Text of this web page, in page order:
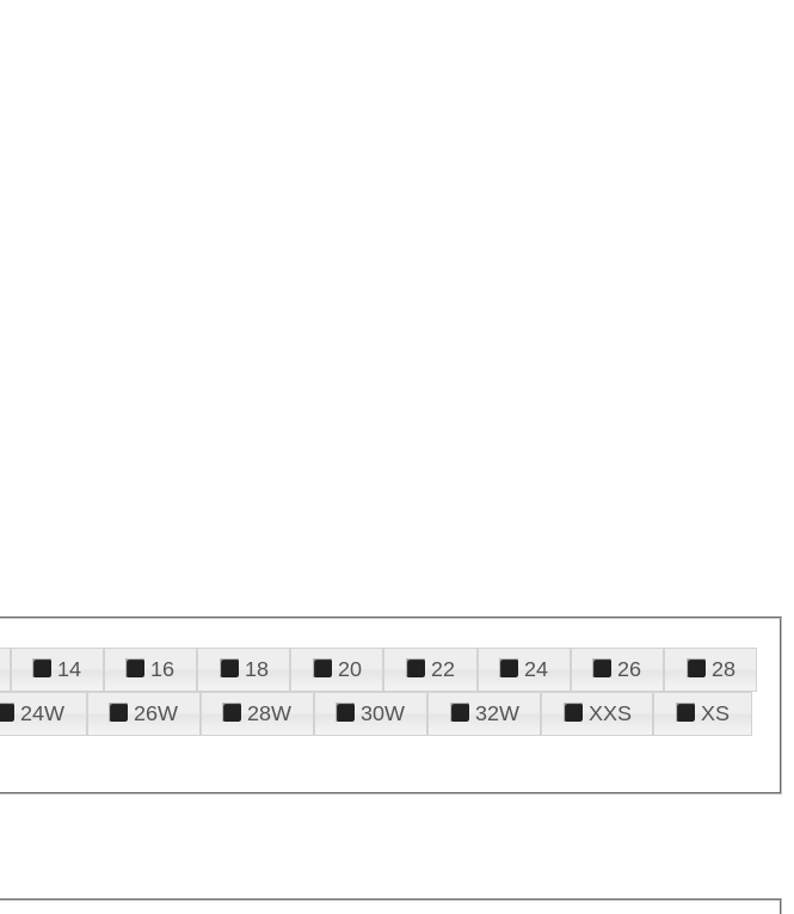
14 16 18 20 22 24 26
28
24W 26W 28W 30W 32W XXS
XS